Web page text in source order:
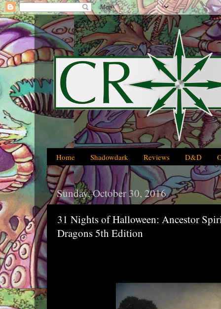
Home Shadowdark Reviews D&D
Sunday, October 30, 2016
31 Nights of Halloween: Ancestor
Dragons 5th Edition